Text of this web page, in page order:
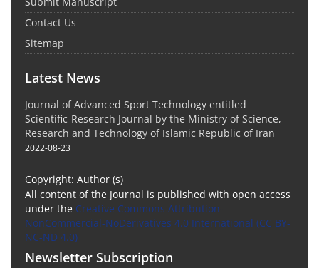
Contact Us
Sitemap
Latest News
Journal of Advanced Sport Technology entitled
Scientific-Research Journal by the Ministry of Science,
Research and Technology of Islamic Republic of Iran
2022-08-23
Copyright: Author (s)
All content of the Journal is published with open access
under the Creative Commons Attribution-
NonCommercial-NoDerivatives 4.0 International (CC BY-
NC-ND 4.0)
Newsletter Subscription